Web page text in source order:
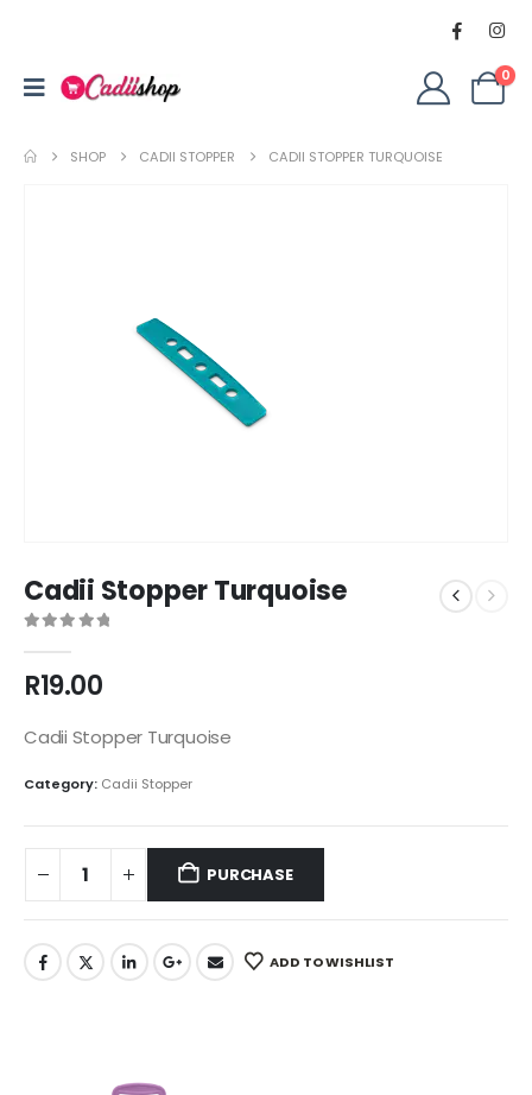
0
SHOP CADII STOPPER CADII STOPPER TURQUOISE
Cadii Stopper Turquoise
R19.00
Cadii Stopper Turquoise
Category: Cadii Stopper
PURCHASE
ADD TO WISHLIST